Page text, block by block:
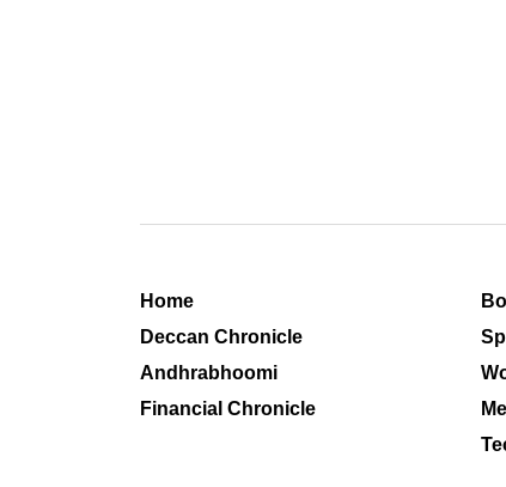
Home
Deccan Chronicle
Andhrabhoomi
Financial Chronicle